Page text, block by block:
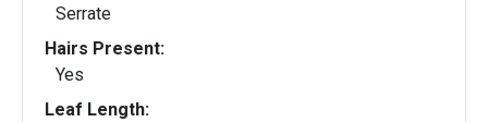
Serrate
Hairs Present:
Yes
Leaf Length: